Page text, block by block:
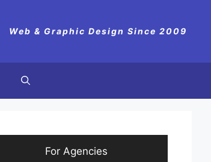
Web & Graphic Design Since 2009
For Agencies